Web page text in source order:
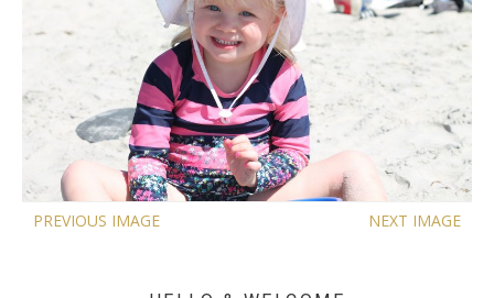
PREVIOUS IMAGE NEXT IMAGE